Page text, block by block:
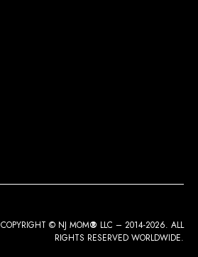
COPYRIGHT © NJ MOM® LLC – 2014-2026. ALL
RIGHTS RESERVED WORLDWIDE.